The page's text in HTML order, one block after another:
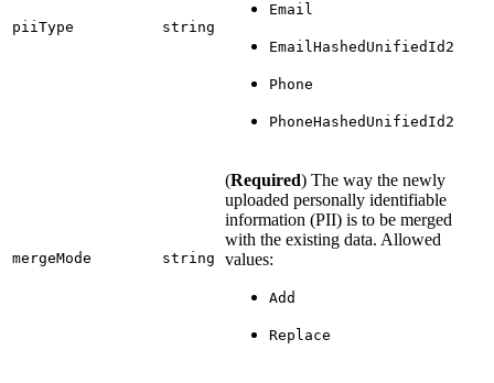
piiType string
Email
EmailHashedUnifiedId2
Phone
PhoneHashedUnifiedId2
mergeMode string
(Required) The way the newly
uploaded personally identifiable
information (PII) is to be merged
with the existing data. Allowed
values:
Add
Replace